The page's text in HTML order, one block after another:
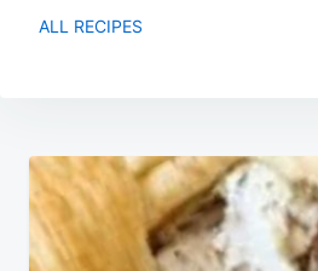
ALL RECIPES
Post
navigation